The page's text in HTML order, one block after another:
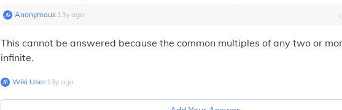
Anonymous∙ 13y ago
This cannot be answered because the common multiples of any two or
infinite.
Wiki User∙13y ago